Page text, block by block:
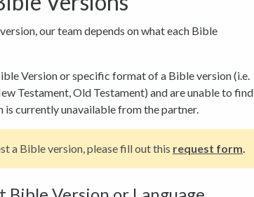
our team depends on what each Bible
Version or specific format of a Bible version (i.e.
Testament, Old Testament) and are unable to find
is currently unavailable from the partner.
a Bible version, please fill out this request form.